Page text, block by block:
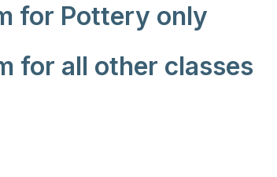
for Pottery only
for all other classes